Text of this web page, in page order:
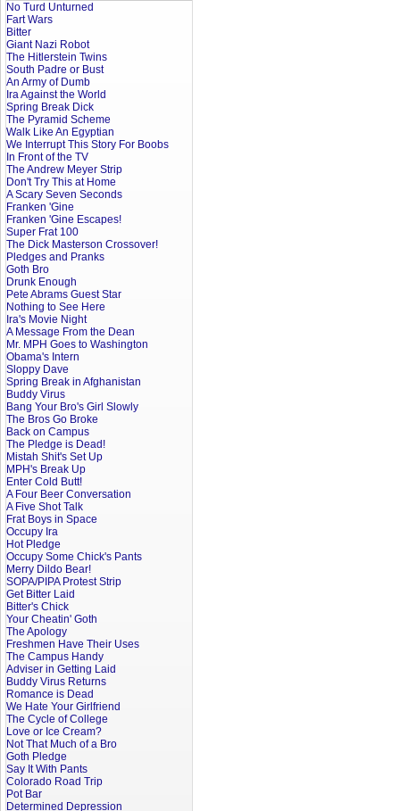
No Turd Unturned
Fart Wars
Bitter
Giant Nazi Robot
The Hitlerstein Twins
South Padre or Bust
An Army of Dumb
Ira Against the World
Spring Break Dick
The Pyramid Scheme
Walk Like An Egyptian
We Interrupt This Story For Boobs
In Front of the TV
The Andrew Meyer Strip
Don't Try This at Home
A Scary Seven Seconds
Franken 'Gine
Franken 'Gine Escapes!
Super Frat 100
The Dick Masterson Crossover!
Pledges and Pranks
Goth Bro
Drunk Enough
Pete Abrams Guest Star
Nothing to See Here
Ira's Movie Night
A Message From the Dean
Mr. MPH Goes to Washington
Obama's Intern
Sloppy Dave
Spring Break in Afghanistan
Buddy Virus
Bang Your Bro's Girl Slowly
The Bros Go Broke
Back on Campus
The Pledge is Dead!
Mistah Shit's Set Up
MPH's Break Up
Enter Cold Butt!
A Four Beer Conversation
A Five Shot Talk
Frat Boys in Space
Occupy Ira
Hot Pledge
Occupy Some Chick's Pants
Merry Dildo Bear!
SOPA/PIPA Protest Strip
Get Bitter Laid
Bitter's Chick
Your Cheatin' Goth
The Apology
Freshmen Have Their Uses
The Campus Handy
Adviser in Getting Laid
Buddy Virus Returns
Romance is Dead
We Hate Your Girlfriend
The Cycle of College
Love or Ice Cream?
Not That Much of a Bro
Goth Pledge
Say It With Pants
Colorado Road Trip
Pot Bar
Determined Depression